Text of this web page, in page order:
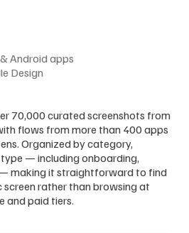
Android apps
Design
70,000 curated screenshots from
flows from more than 400 apps
Organized by category,
— including onboarding,
making it straightforward to find
rather than browsing at
and paid tiers.